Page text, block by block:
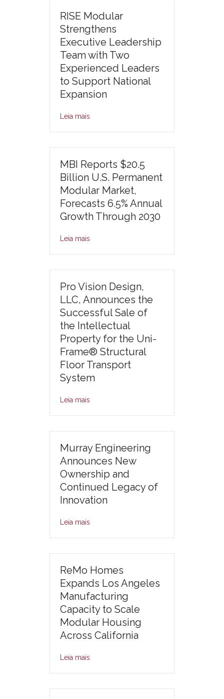
RISE Modular
Strengthens
Executive Leadership
Team with Two
Experienced Leaders
to Support National
Expansion
Leia mais
MBI Reports $20.5
Billion U.S. Permanent
Modular Market,
Forecasts 6.5% Annual
Growth Through 2030
Leia mais
Pro Vision Design,
LLC, Announces the
Successful Sale of
the Intellectual
Property for the Uni-
Frame® Structural
Floor Transport
System
Leia mais
Murray Engineering
Announces New
Ownership and
Continued Legacy of
Innovation
Leia mais
ReMo Homes
Expands Los Angeles
Manufacturing
Capacity to Scale
Modular Housing
Across California
Leia mais